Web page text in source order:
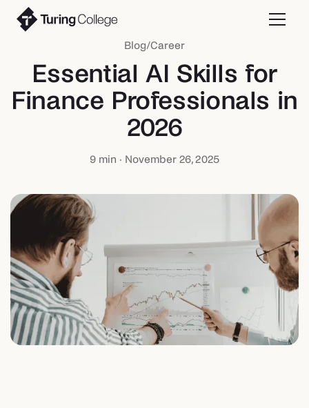
Blog/Career
Essential AI Skills for
Finance Professionals in
2026
9 min · November 26, 2025